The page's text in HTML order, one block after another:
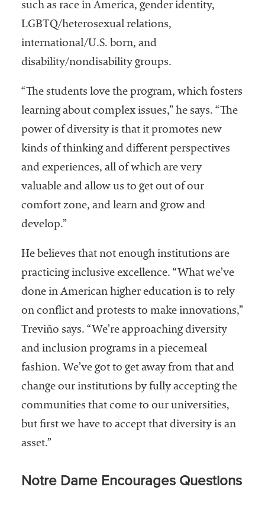
such as race in America, gender identity,
LGBTQ/heterosexual relations,
international/U.S. born, and
disability/nondisability groups.
“The students love the program, which fosters
learning about complex issues,” he says. “The
power of diversity is that it promotes new
kinds of thinking and different perspectives
and experiences, all of which are very
valuable and allow us to get out of our
comfort zone, and learn and grow and
develop.”
He believes that not enough institutions are
practicing inclusive excellence. “What we’ve
done in American higher education is to rely
on conflict and protests to make innovations,”
Treviño says. “We’re approaching diversity
and inclusion programs in a piecemeal
fashion. We’ve got to get away from that and
change our institutions by fully accepting the
communities that come to our universities,
but first we have to accept that diversity is an
asset.”
Notre Dame Encourages Questions